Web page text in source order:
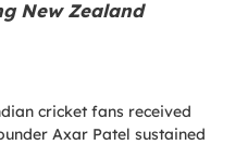
New Zealand
cricket fans received
Axar Patel sustained